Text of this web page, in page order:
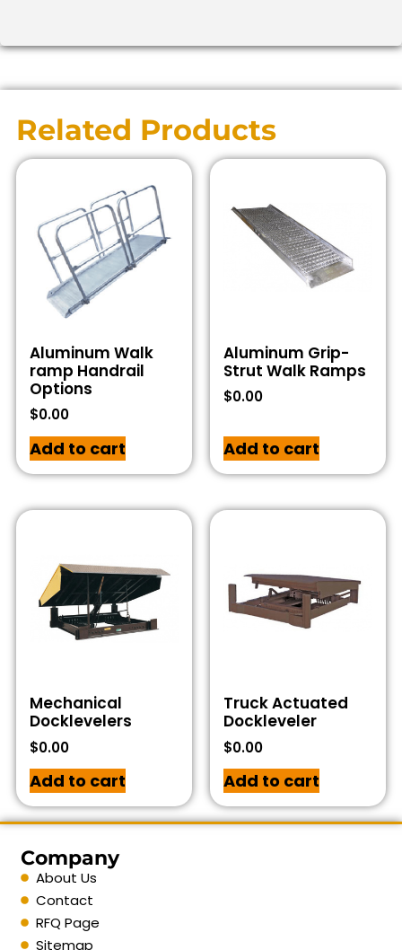
Related Products
Aluminum Walk
ramp Handrail
Options
$0.00
Add to cart
Aluminum Grip-
Strut Walk Ramps
$0.00
Add to cart
Mechanical
Docklevelers
$0.00
Add to cart
Truck Actuated
Dockleveler
$0.00
Add to cart
Company
About Us
Contact
RFQ Page
Sitemap